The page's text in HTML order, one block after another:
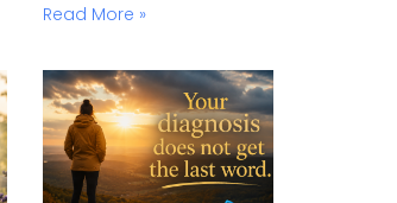
Read More »